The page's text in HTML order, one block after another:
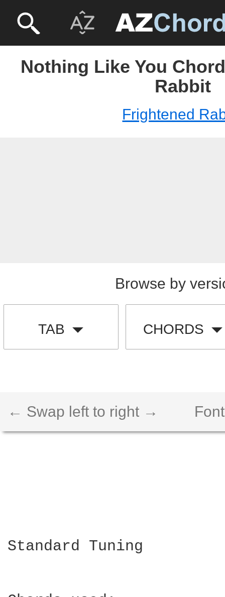
Nothing Like You
Rabbit
Frightened
Browse by
TAB CHORDS
← Swap left to right →
Standard Tuning